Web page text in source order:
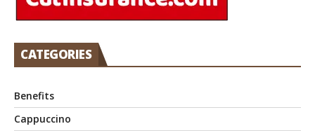
CATEGORIES
Benefits
Cappuccino